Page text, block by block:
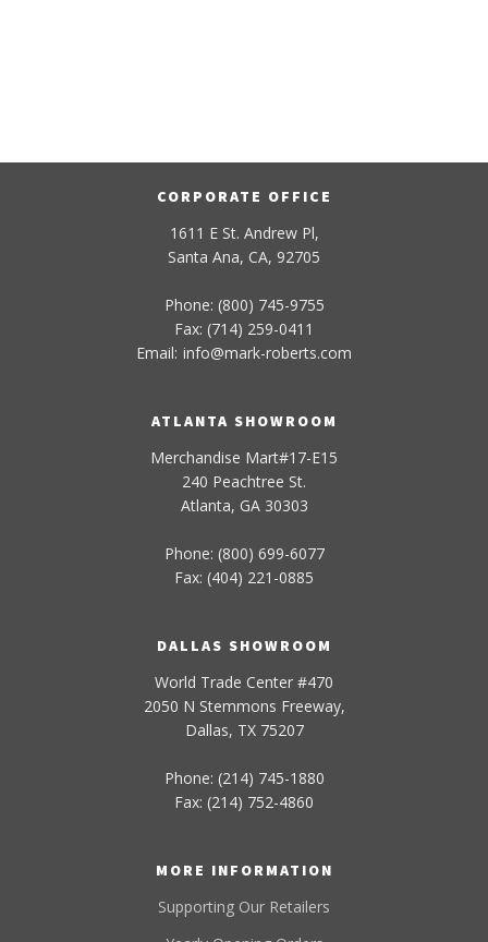
CORPORATE OFFICE
1611 E St. Andrew Pl,
Santa Ana, CA, 92705
Phone: (800) 745-9755
Fax: (714) 259-0411
Email: info@mark-roberts.com
ATLANTA SHOWROOM
Merchandise Mart#17-E15
240 Peachtree St.
Atlanta, GA 30303
Phone: (800) 699-6077
Fax: (404) 221-0885
DALLAS SHOWROOM
World Trade Center #470
2050 N Stemmons Freeway,
Dallas, TX 75207
Phone: (214) 745-1880
Fax: (214) 752-4860
MORE INFORMATION
Supporting Our Retailers